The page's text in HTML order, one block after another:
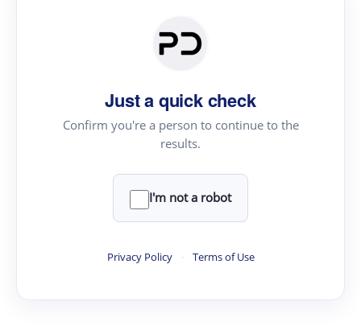
Just a quick check
Confirm you're a person to continue to the
results.
I'm not a robot
Privacy Policy · Terms of Use